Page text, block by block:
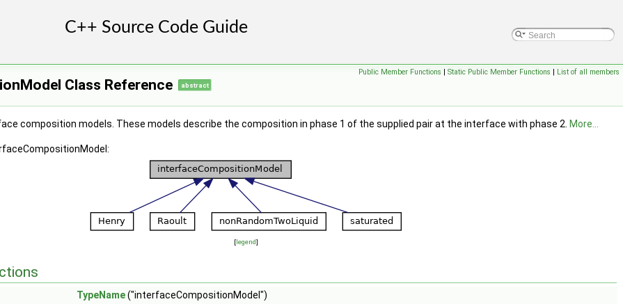
> >
Public Member Functions | Static Public Member Functions | List of all members
Class Reference abstract
composition models. These models describe the composition in phase 1 of the supplied pair at the interface with phase 2. More...
[legend]
TypeName("interfaceCompositionModel")